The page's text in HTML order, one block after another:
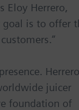
Eloy Herrero,
goal is to offer
Herrero
juicer
foundation of